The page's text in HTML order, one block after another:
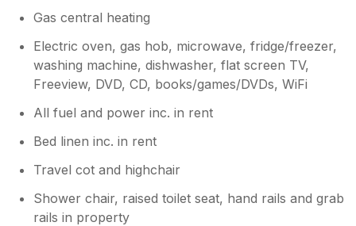
evening, the owner came to see us and
advised us that the hottub had been emptied
and refilled and that the issue was that there
had been too much chlorine in there (even
though it had been checked)? We gave the
hot tub another try but didn't last long in
sure if the damage had already been done
and our skin could take no more or if the
issue had not been resolved. We did not
return to the hottub after that, which is a
shame as we'd only chosen this cottage due
Gas central heating
Electric oven, gas hob, microwave, fridge/freezer,
washing machine, dishwasher, flat screen TV,
Freeview, DVD, CD, books/games/DVDs, WiFi
All fuel and power inc. in rent
Bed linen inc. in rent
Travel cot and highchair
Shower chair, raised toilet seat, hand rails and grab
rails in property